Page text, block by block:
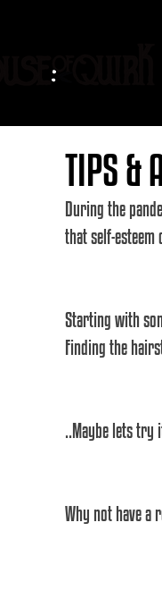
TIPS &
During the
that self-
Starting with
Finding the
..Maybe lets try
Why not have a